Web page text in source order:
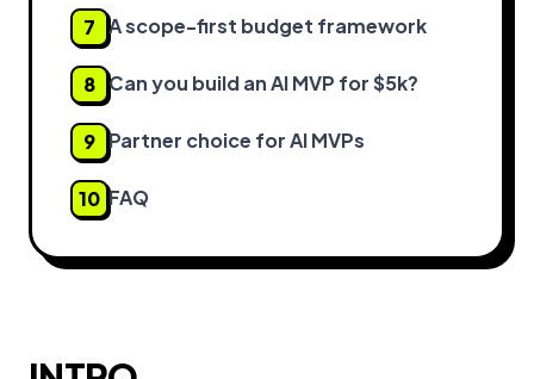
7 A scope-first budget framework
8 Can you build an AI MVP for $5k?
9 Partner choice for AI MVPs
10 FAQ